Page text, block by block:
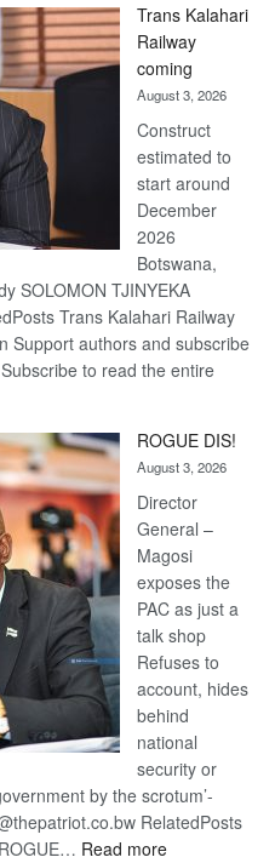
Beers
Trans Kalahari
Railway
coming
August 3, 2026
Construct
estimated to
start around
December
2026
Botswana,
SOLOMON TJINYEKA
Trans Kalahari Railway
Support authors and subscribe
to read the entire
ROGUE DIS!
August 3, 2026
Director
General –
Magosi
exposes the
PAC as just a
talk shop
Refuses to
account, hides
behind
national
security or
by the scrotum’-
RelatedPosts
Read more: